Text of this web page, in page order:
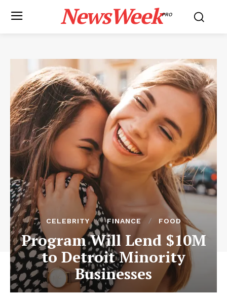
NewsWeekPRO
CELEBRITY FINANCE FOOD
Program Will Lend $10M
to Detroit Minority
Businesses